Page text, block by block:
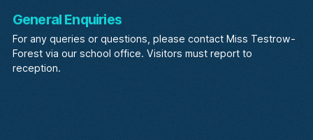
General Enquiries
For any queries or questions, please contact Miss Testrow-
Forest via our school office. Visitors must report to
reception.